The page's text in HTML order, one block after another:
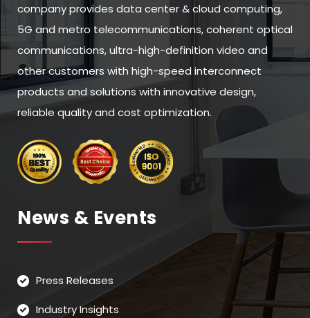
company provides data center & cloud computing,
5G and metro telecommunications, coherent optical
communications, ultra-high-definition video and
other customers with high-speed interconnect
products and solutions with innovative design,
reliable quality and cost optimization.
News & Events
Press Releases
Industry Insights